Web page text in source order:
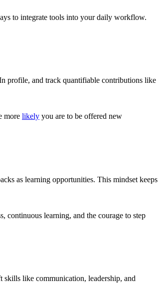
to integrate tools into your daily workflow.
profile, and track quantifiable contributions like
more likely you are to be offered new
as learning opportunities. This mindset keeps
continuous learning, and the courage to step
skills like communication, leadership, and